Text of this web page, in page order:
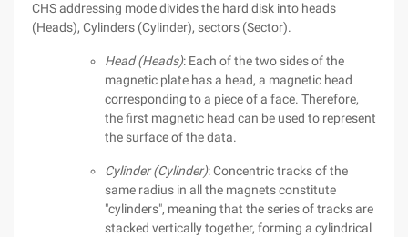
CHS addressing mode divides the hard disk into heads
(Heads), Cylinders (Cylinder), sectors (Sector).
Head (Heads): Each of the two sides of the
magnetic plate has a head, a magnetic head
corresponding to a piece of a face. Therefore,
the first magnetic head can be used to represent
the surface of the data.
Cylinder (Cylinder): Concentric tracks of the
same radius in all the magnets constitute
"cylinders", meaning that the series of tracks are
stacked vertically together, forming a cylindrical